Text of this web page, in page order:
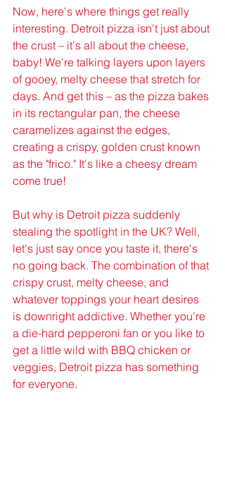
Now, here's where things get really
interesting. Detroit pizza isn't just about
the crust – it's all about the cheese,
baby! We're talking layers upon layers
of gooey, melty cheese that stretch for
days. And get this – as the pizza bakes
in its rectangular pan, the cheese
caramelizes against the edges,
creating a crispy, golden crust known
as the "frico." It's like a cheesy dream
come true!
But why is Detroit pizza suddenly
stealing the spotlight in the UK? Well,
let's just say once you taste it, there's
no going back. The combination of that
crispy crust, melty cheese, and
whatever toppings your heart desires
is downright addictive. Whether you're
a die-hard pepperoni fan or you like to
get a little wild with BBQ chicken or
veggies, Detroit pizza has something
for everyone.